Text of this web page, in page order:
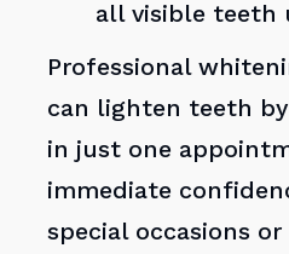
all visible teeth
Professional
can lighten teeth by
in just one
immediate
special occasions or